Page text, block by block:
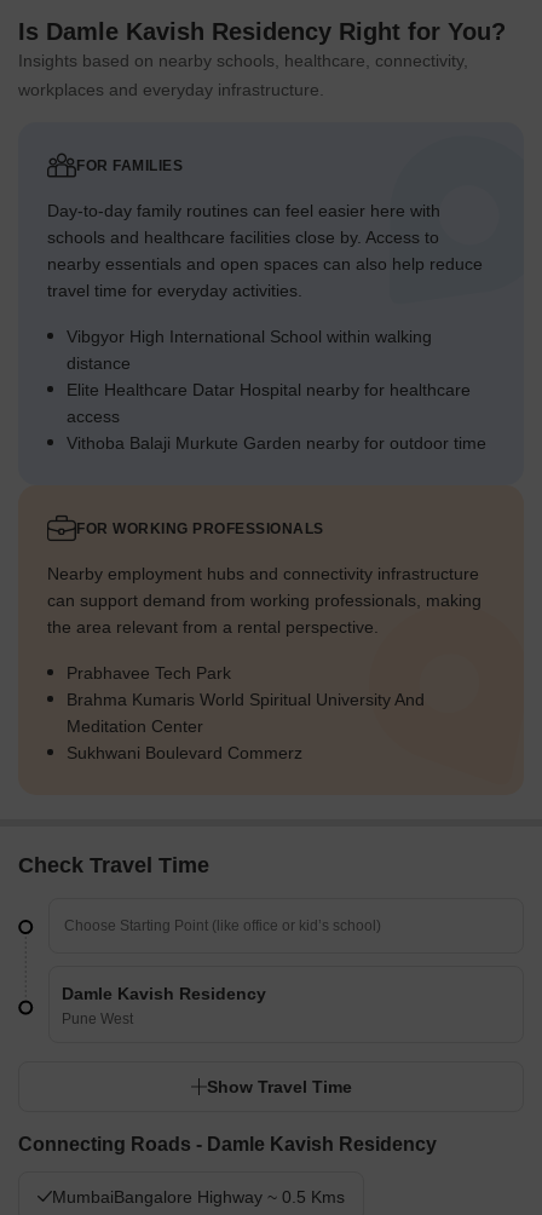
Is Damle Kavish Residency Right for You?
Insights based on nearby schools, healthcare, connectivity,
workplaces and everyday infrastructure.
FOR FAMILIES
Day-to-day family routines can feel easier here with
schools and healthcare facilities close by. Access to
nearby essentials and open spaces can also help reduce
travel time for everyday activities.
Vibgyor High International School within walking
distance
Elite Healthcare Datar Hospital nearby for healthcare
access
Vithoba Balaji Murkute Garden nearby for outdoor time
FOR WORKING PROFESSIONALS
Nearby employment hubs and connectivity infrastructure
can support demand from working professionals, making
the area relevant from a rental perspective.
Prabhavee Tech Park
Brahma Kumaris World Spiritual University And
Meditation Center
Sukhwani Boulevard Commerz
Check Travel Time
Damle Kavish Residency
Pune West
Show Travel Time
Connecting Roads - Damle Kavish Residency
MumbaiBangalore Highway ~ 0.5 Kms